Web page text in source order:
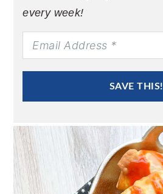
every week!
SAVE THIS!